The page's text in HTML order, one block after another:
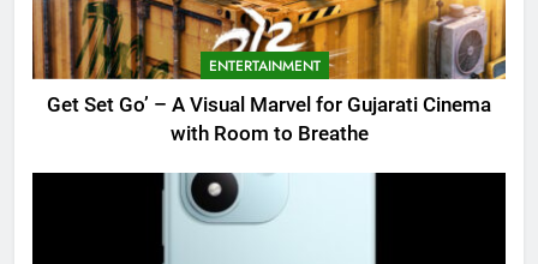
ENTERTAINMENT
Get Set Go’ – A Visual Marvel for Gujarati Cinema
with Room to Breathe